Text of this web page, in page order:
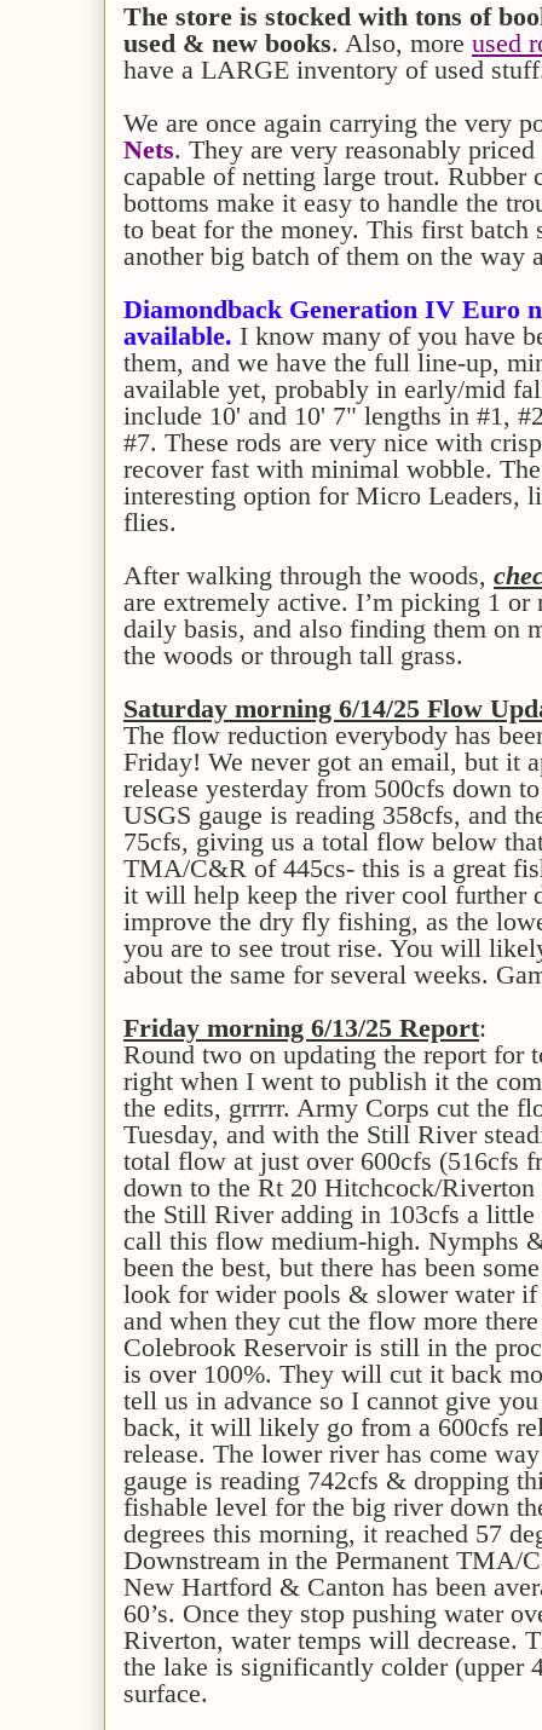
The store is stocked with tons of
used & new books. Also, more used
have a LARGE inventory of used
We are once again carrying the very
Nets. They are very reasonably
capable of netting large trout. Rubber
bottoms make it easy to handle the
to beat for the money. This first batch
another big batch of them on the way
Diamondback Generation IV Euro
available. I know many of you have
them, and we have the full line-up,
available yet, probably in early/mid
include 10' and 10' 7" lengths in #1,
#7. These rods are very nice with
recover fast with minimal wobble.
interesting option for Micro Leaders,
flies.
After walking through the woods,
are extremely active. I’m picking 1 or
daily basis, and also finding them on
the woods or through tall grass.
Saturday morning 6/14/25 Flow
The flow reduction everybody has
Friday! We never got an email, but it
release yesterday from 500cfs down
USGS gauge is reading 358cfs, and
75cfs, giving us a total flow below
TMA/C&R of 445cs- this is a great
it will help keep the river cool further
improve the dry fly fishing, as the
you are to see trout rise. You will
about the same for several weeks.
Friday morning 6/13/25 Report:
Round two on updating the report for
right when I went to publish it the
the edits, grrrrr. Army Corps cut the
Tuesday, and with the Still River
total flow at just over 600cfs (516cfs
down to the Rt 20 Hitchcock/
the Still River adding in 103cfs a little
call this flow medium-high. Nymphs
been the best, but there has been
look for wider pools & slower water
and when they cut the flow more
Colebrook Reservoir is still in the
is over 100%. They will cut it back
tell us in advance so I cannot give
back, it will likely go from a 600cfs
release. The lower river has come
gauge is reading 742cfs & dropping
fishable level for the big river down
degrees this morning, it reached 57
Downstream in the Permanent TMA/
New Hartford & Canton has been
60’s. Once they stop pushing water
Riverton, water temps will decrease.
the lake is significantly colder (upper
surface.